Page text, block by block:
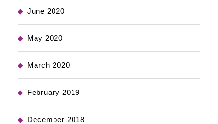
June 2020
May 2020
March 2020
February 2019
December 2018